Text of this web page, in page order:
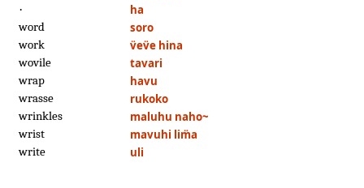
· ha
word soro
work v̈ev̈e hina
wovile tavari
wrap havu
wrasse rukoko
wrinkles maluhu naho~
wrist mavuhi lim̈a
write uli